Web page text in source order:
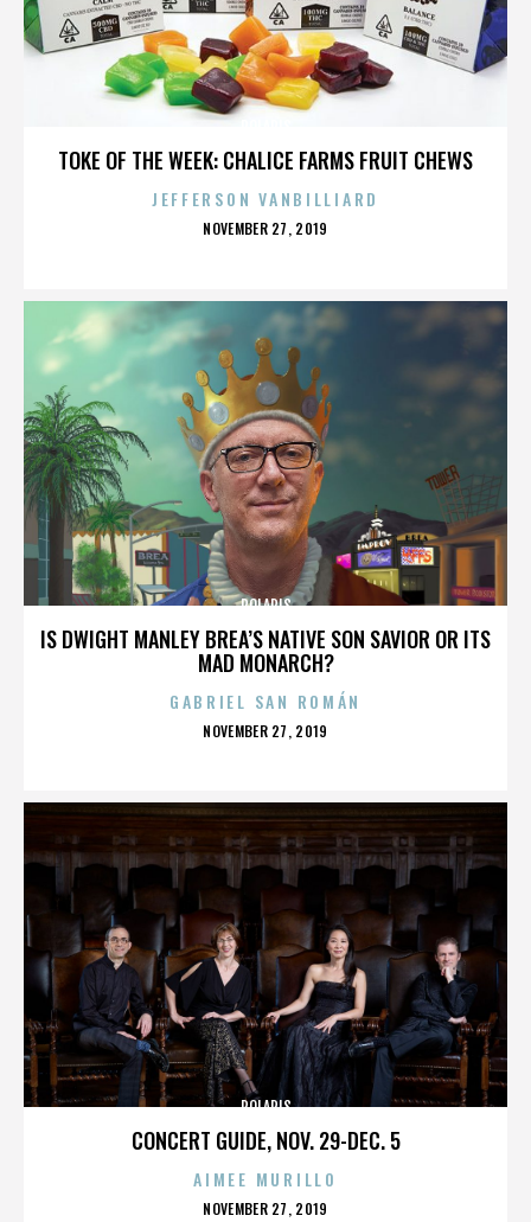
TOKE OF THE WEEK: CHALICE FARMS FRUIT CHEWS
JEFFERSON VANBILLIARD
POSTED
NOVEMBER 27, 2019
IS DWIGHT MANLEY BREA’S NATIVE SON SAVIOR OR ITS
MAD MONARCH?
POLARIS
GABRIEL SAN ROMÁN
POSTED
NOVEMBER 27, 2019
CONCERT GUIDE, NOV. 29-DEC. 5
POLARIS
AIMEE MURILLO
POSTED
NOVEMBER 27, 2019